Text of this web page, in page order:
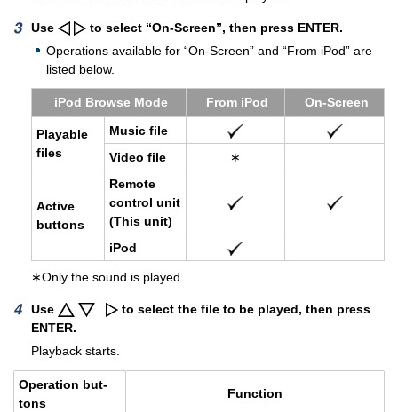
Use
to select “On-Screen”, then press ENTER.
Operations available for “On-Screen” and “From iPod” are
listed below.
iPod Browse Mode From iPod On-Screen
Playable
files
Music file
Video file
∗
Ac­tive
but­tons
Re­mote
con­trol unit
(This unit)
iPod
∗Only the sound is played.
Use
to select the file to be played, then press
ENTER.
Playback starts.
Op­er­a­tion but­
tons
Func­tion